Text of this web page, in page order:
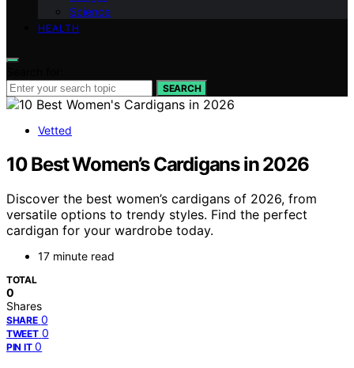
Science
HEALTH
SEARCH
Vetted
10 Best Women’s Cardigans in 2026
Discover the best women’s cardigans of 2026, from
versatile options to trendy styles. Find the perfect
cardigan for your wardrobe today.
17 minute read
TOTAL
0
Shares
SHARE 0
TWEET 0
PIN IT 0